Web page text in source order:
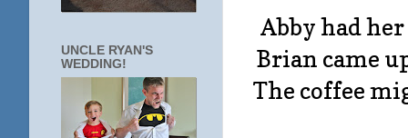
Abby had
Brian came
The coffee
UNCLE RYAN'S
WEDDING!